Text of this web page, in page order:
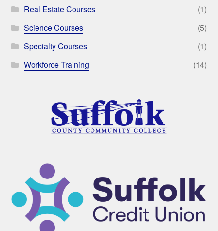
Real Estate Courses
(1)
Science Courses
(5)
Specialty Courses
(1)
Workforce Training
(14)